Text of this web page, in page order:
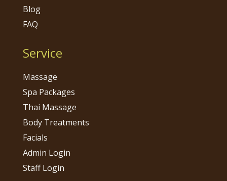
Blog
FAQ
Service
Massage
Spa Packages
Thai Massage
Body Treatments
Facials
Admin Login
Staff Login